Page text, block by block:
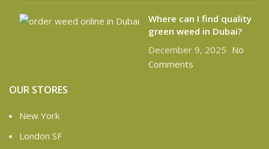
Where can I find quality
green weed in Dubai?
December 9, 2025 No
Comments
OUR STORES
New York
London SF